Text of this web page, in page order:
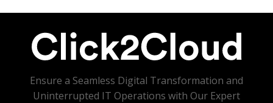
Ensure a Seamless Digital Transformation and
Uninterrupted IT Operations with Our Expert